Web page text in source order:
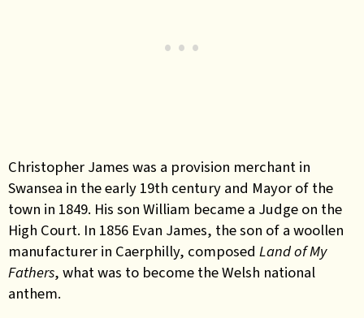
Christopher James was a provision merchant in
Swansea in the early 19th century and Mayor of the
town in 1849. His son William became a Judge on the
High Court. In 1856 Evan James, the son of a woollen
manufacturer in Caerphilly, composed Land of My
Fathers, what was to become the Welsh national
anthem.